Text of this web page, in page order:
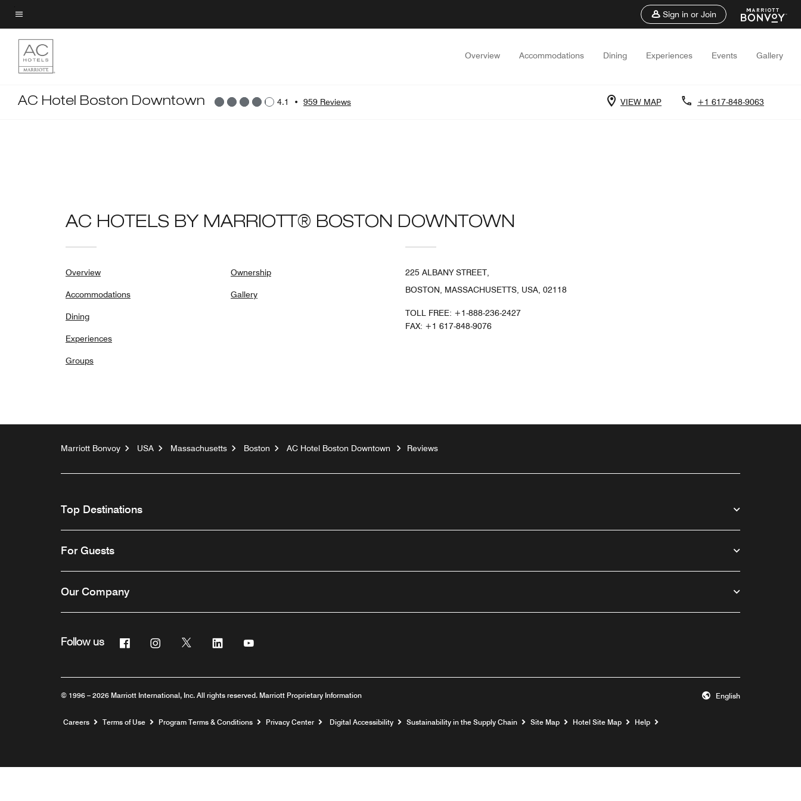
Skip
to
main
content
Menu text
Sign in or Join
Overview Accommodations Dining Experiences Events Gallery
AC Hotel Boston Downtown 4.1 • 959 Reviews VIEW MAP +1 617-848-9063
AC HOTELS BY MARRIOTT® BOSTON DOWNTOWN
Overview
Accommodations
Dining
Experiences
Groups
Ownership
Gallery
225 ALBANY STREET,
BOSTON, MASSACHUSETTS, USA, 02118
TOLL FREE: +1-888-236-2427
FAX: +1 617-848-9076
Marriott Bonvoy USA Massachusetts Boston AC Hotel Boston Downtown Reviews
Top Destinations
For Guests
Our Company
Follow us FacebookInstagramTwitter Linkedin
© 1996 – 2026 Marriott International, Inc. All rights reserved. Marriott Proprietary Information English
Careers Opens a new window
Terms of Use Program Terms & Conditions Privacy Center Digital Accessibility Sustainability in the Supply Chain Site Map Hotel Site Map Help